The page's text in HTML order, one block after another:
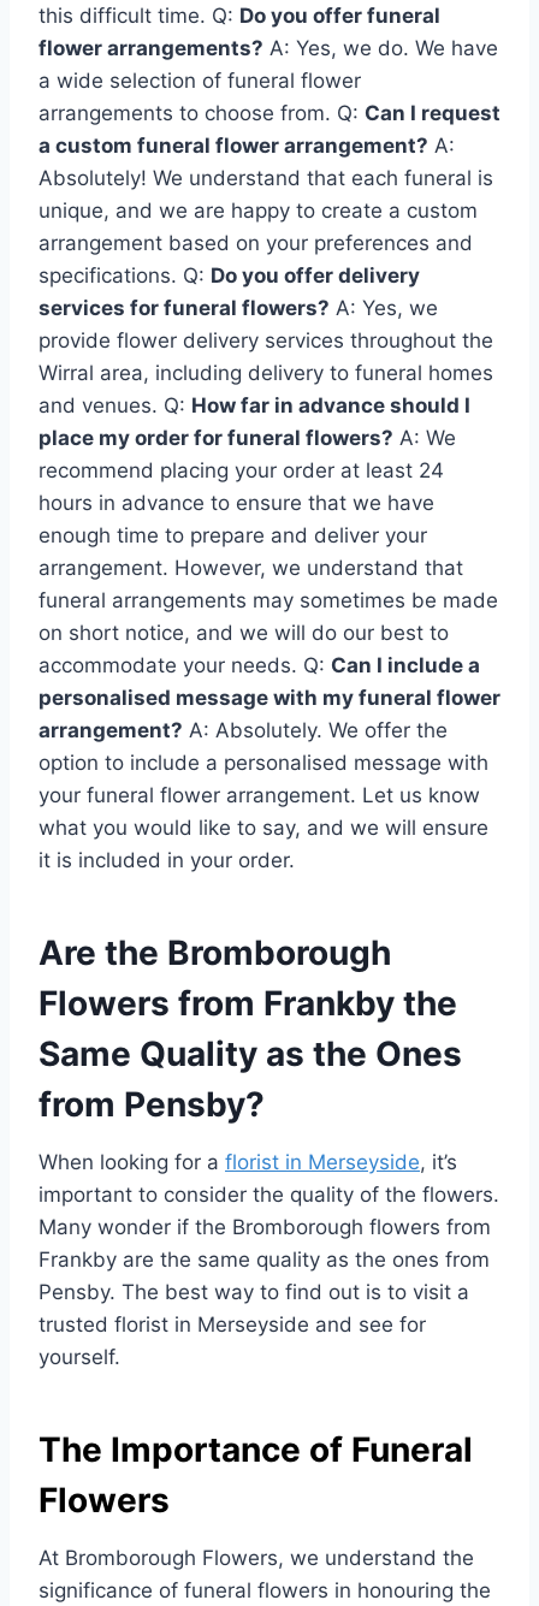
this difficult time. Q: Do you offer funeral
flower arrangements? A: Yes, we do. We have
a wide selection of funeral flower
arrangements to choose from. Q: Can I request
a custom funeral flower arrangement? A:
Absolutely! We understand that each funeral is
unique, and we are happy to create a custom
arrangement based on your preferences and
specifications. Q: Do you offer delivery
services for funeral flowers? A: Yes, we
provide flower delivery services throughout the
Wirral area, including delivery to funeral homes
and venues. Q: How far in advance should I
place my order for funeral flowers? A: We
recommend placing your order at least 24
hours in advance to ensure that we have
enough time to prepare and deliver your
arrangement. However, we understand that
funeral arrangements may sometimes be made
on short notice, and we will do our best to
accommodate your needs. Q: Can I include a
personalised message with my funeral flower
arrangement? A: Absolutely. We offer the
option to include a personalised message with
your funeral flower arrangement. Let us know
what you would like to say, and we will ensure
it is included in your order.
Are the Bromborough
Flowers from Frankby the
Same Quality as the Ones
from Pensby?
When looking for a florist in Merseyside, it’s
important to consider the quality of the flowers.
Many wonder if the Bromborough flowers from
Frankby are the same quality as the ones from
Pensby. The best way to find out is to visit a
trusted florist in Merseyside and see for
yourself.
The Importance of Funeral
Flowers
At Bromborough Flowers, we understand the
significance of funeral flowers in honouring the